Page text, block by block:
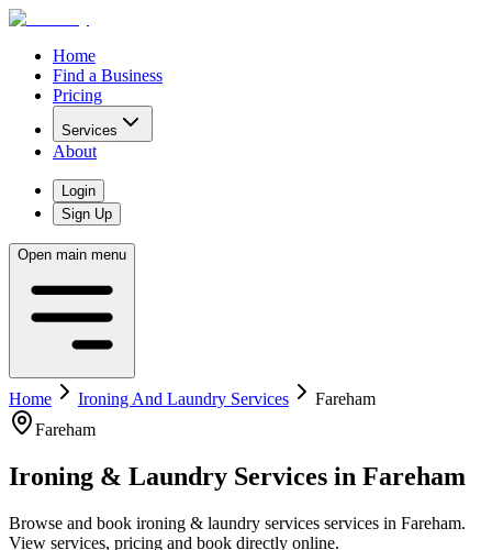
Home
Find a Business
Pricing
Services
About
Login
Sign Up
Open main menu
Home Ironing And Laundry Services
Fareham
Fareham
Ironing & Laundry Services in Fareham
Browse and book ironing & laundry services services in Fareham.
View services, pricing and book directly online.